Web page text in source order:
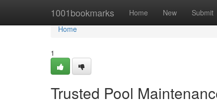
1001bookmarks Home New Submit
Home
Home
1
Trusted Pool